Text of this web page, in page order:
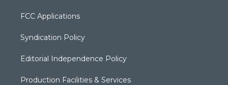
FCC Applications
Syndication Policy
Editorial Independence Policy
Production Facilities & Services